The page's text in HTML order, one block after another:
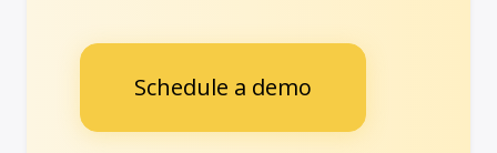
Schedule a demo